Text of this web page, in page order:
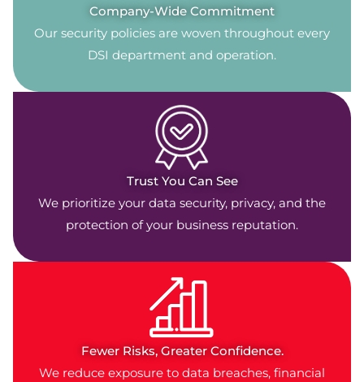
Company-Wide Commitment
Our security policies are woven throughout every
DSI department and operation.
Trust You Can See
We prioritize your data security, privacy, and the
protection of your business reputation.
Fewer Risks, Greater Confidence.
We reduce exposure to data breaches, financial